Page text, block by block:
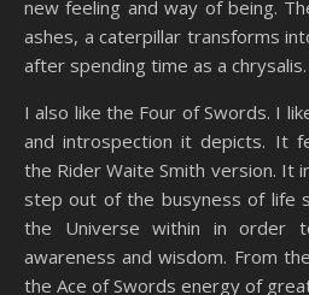
new feeling and way of being.
ashes, a caterpillar transforms
after spending time as a chrysalis.
I also like the Four of Swords. I
and introspection it depicts. It
the Rider Waite Smith version. It
step out of the busyness of life
the Universe within in order
awareness and wisdom. From
the Ace of Swords energy of